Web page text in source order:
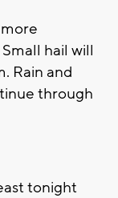
hail will
Rain and
through
tonight